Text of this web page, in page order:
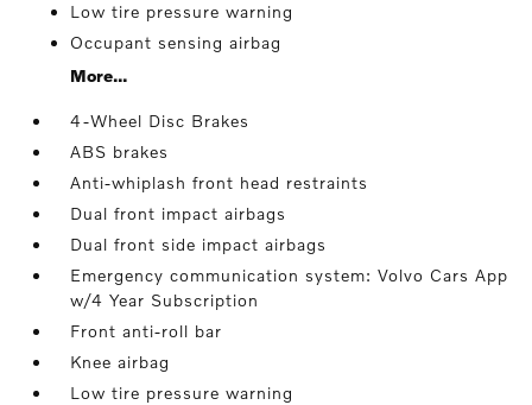
Low tire pressure warning
Occupant sensing airbag
More...
4-Wheel Disc Brakes
ABS brakes
Anti-whiplash front head restraints
Dual front impact airbags
Dual front side impact airbags
Emergency communication system: Volvo Cars App
w/4 Year Subscription
Front anti-roll bar
Knee airbag
Low tire pressure warning